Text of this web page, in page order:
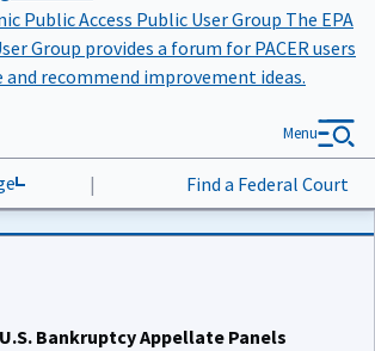
Public Access Public User Group The EPA
Group provides a forum for PACER users
and recommend improvement ideas.
| Find a Federal Court
Menu
Bankruptcy Appellate Panels